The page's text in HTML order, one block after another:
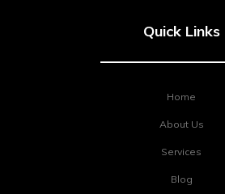
Quick Links
Home
About Us
Services
Blog